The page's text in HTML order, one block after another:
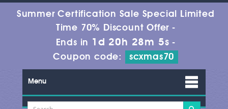
Summer Certification Sale Special Limited
Time 70% Discount Offer -
Ends in 1d 20h 28m 5s -
Coupon code:
scxmas70
Menu